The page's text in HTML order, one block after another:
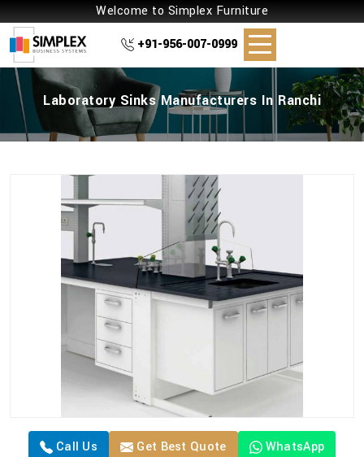
Welcome to Simplex Furniture
+91-956-007-0999
Laboratory Sinks Manufacturers In Ranchi
Call Us Get Best Quote WhatsApp